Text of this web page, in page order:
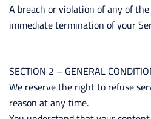
A breach or violation of any of
immediate termination of your
SECTION 2 – GENERAL
We reserve the right to refuse
reason at any time.